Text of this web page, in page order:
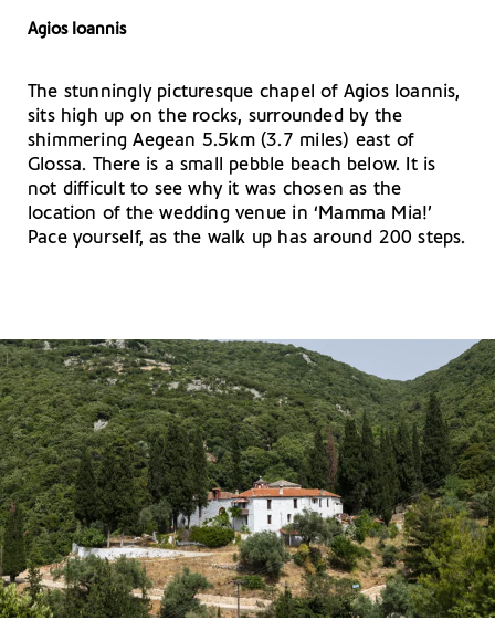
Agios Ioannis
The stunningly picturesque chapel of Agios Ioannis,
sits high up on the rocks, surrounded by the
shimmering Aegean 5.5km (3.7 miles) east of
Glossa. There is a small pebble beach below. It is
not difficult to see why it was chosen as the
location of the wedding venue in ‘Mamma Mia!’
Pace yourself, as the walk up has around 200 steps.